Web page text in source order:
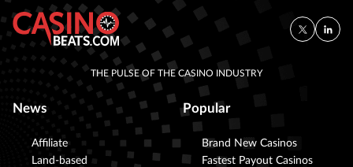
THE PULSE OF THE CASINO INDUSTRY
News
Affiliate
Land-based
Popular
Brand New Casinos
Fastest Payout Casinos